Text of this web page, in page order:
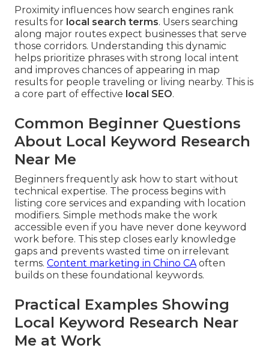
Proximity influences how search engines rank
results for local search terms. Users searching
along major routes expect businesses that serve
those corridors. Understanding this dynamic
helps prioritize phrases with strong local intent
and improves chances of appearing in map
results for people traveling or living nearby. This is
a core part of effective local SEO.
Common Beginner Questions
About Local Keyword Research
Near Me
Beginners frequently ask how to start without
technical expertise. The process begins with
listing core services and expanding with location
modifiers. Simple methods make the work
accessible even if you have never done keyword
work before. This step closes early knowledge
gaps and prevents wasted time on irrelevant
terms. Content marketing in Chino CAoften
builds on these foundational keywords.
Practical Examples Showing
Local Keyword Research Near
Me at Work